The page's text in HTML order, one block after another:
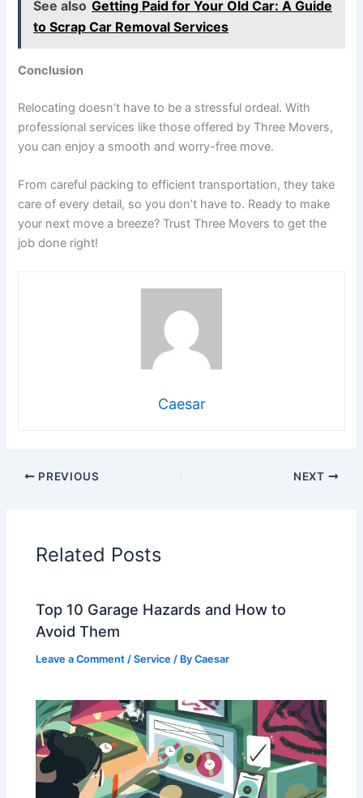
See also Getting Paid for Your Old Car: A Guide
to Scrap Car Removal Services
Conclusion
Relocating doesn’t have to be a stressful ordeal. With
professional services like those offered by Three Movers,
you can enjoy a smooth and worry-free move.
From careful packing to efficient transportation, they take
care of every detail, so you don’t have to. Ready to make
your next move a breeze? Trust Three Movers to get the
job done right!
Caesar
PREVIOUS NEXT
Related Posts
Top 10 Garage Hazards and How to
Avoid Them
Leave a Comment /Service / ByCaesar